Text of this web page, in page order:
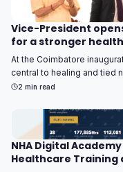
Vice-President
for a stronger
At the Coimbatore
central to healing and tied
2047 goal.
2 min read
NHA Digital
Healthcare Training